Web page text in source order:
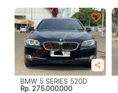
BMW 5 SERIES 520D
Rp. 275.000.000